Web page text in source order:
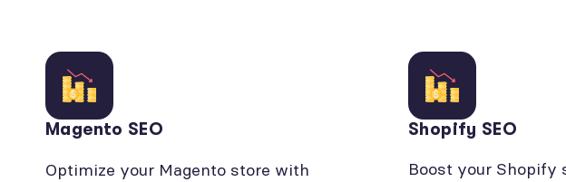
Magento SEO
Optimize your Magento store with
Shopify SEO
Boost your Shopify